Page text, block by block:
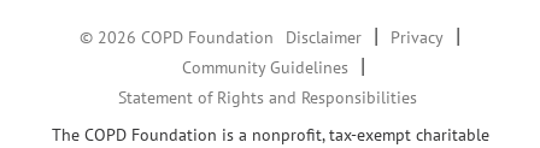
© 2026 COPD Foundation Disclaimer | Privacy |
Community Guidelines |
Statement of Rights and Responsibilities
The COPD Foundation is a nonprofit, tax-exempt charitable